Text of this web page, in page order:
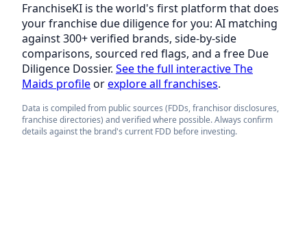
FranchiseKI is the world's first platform that does
your franchise due diligence for you: AI matching
against 300+ verified brands, side-by-side
comparisons, sourced red flags, and a free Due
Diligence Dossier. See the full interactive The
Maids profileorexplore all franchises.
Data is compiled from public sources (FDDs, franchisor disclosures,
franchise directories) and verified where possible. Always confirm
details against the brand's current FDD before investing.